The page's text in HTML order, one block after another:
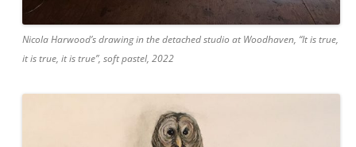
Nicola Harwood’s drawing in the detached studio at Woodhaven, “It is true,
it is true, it is true”, soft pastel, 2022